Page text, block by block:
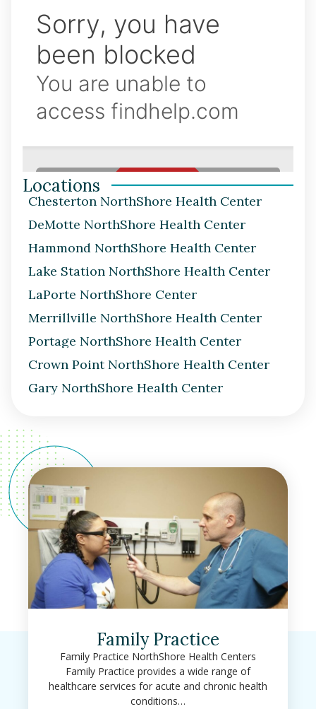
Locations
Chesterton NorthShore Health Center
DeMotte NorthShore Health Center
Hammond NorthShore Health Center
Lake Station NorthShore Health Center
LaPorte NorthShore Center
Merrillville NorthShore Health Center
Portage NorthShore Health Center
Crown Point NorthShore Health Center
Gary NorthShore Health Center
Family Practice
Family Practice NorthShore Health Centers
Family Practice provides a wide range of
healthcare services for acute and chronic health
conditions…